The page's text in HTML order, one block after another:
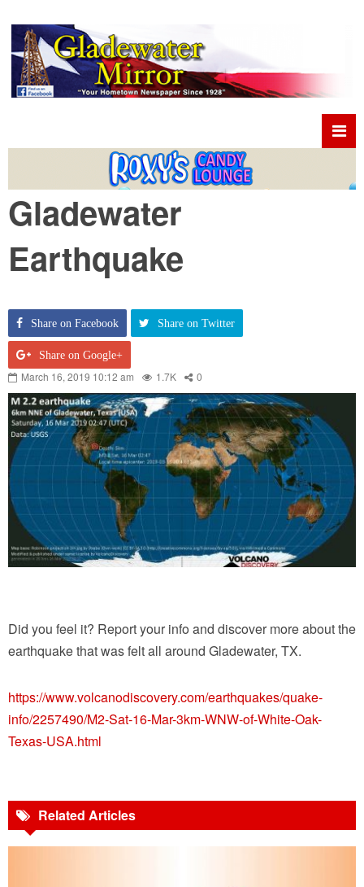
Gladewater
Earthquake
Share on Facebook Share on Twitter
Share on Google+
March 16, 2019 10:12 am 1.7K 0
Did you feel it? Report your info and discover more about the
earthquake that was felt all around Gladewater, TX.
https://www.volcanodiscovery.com/earthquakes/quake-
info/2257490/M2-Sat-16-Mar-3km-WNW-of-White-Oak-
Texas-USA.html
Related Articles